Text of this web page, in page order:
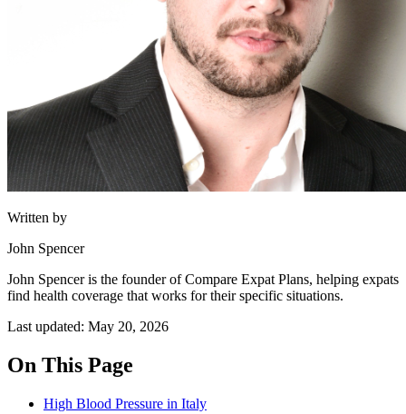
Written by
John Spencer
John Spencer is the founder of Compare Expat Plans, helping expats
find health coverage that works for their specific situations.
Last updated: May 20, 2026
On This Page
High Blood Pressure in Italy